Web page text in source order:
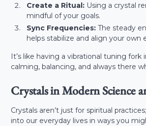
Create a Ritual: Using a crystal
mindful of your goals.
Sync Frequencies: The steady
helps stabilize and align your own
It’s like having a vibrational tuning
calming, balancing, and always there
Crystals in Modern Science
Crystals aren’t just for spiritual
into our everyday lives in ways you